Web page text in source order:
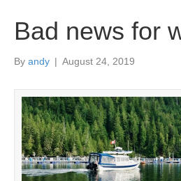
Bad news for
By andy | August 24, 2019